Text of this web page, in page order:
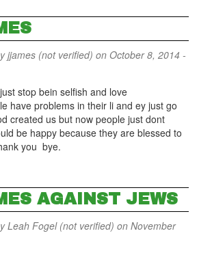
jjames (not verified) on October 8, 2014 -
stop bein selfish and love
have problems in their li and ey just go
created us but now people just dont
be happy because they are blessed to
you bye.
AGAINST JEWS
Leah Fogel (not verified) on November